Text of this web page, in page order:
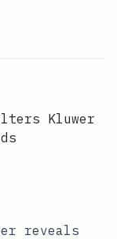
Kluwer
reveals